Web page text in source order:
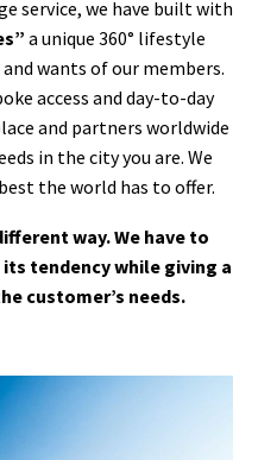
service, we have built with
a unique 360° lifestyle
wants of our members.
access and day-to-day
and partners worldwide
in the city you are. We
the world has to offer.
way. We have to
tendency while giving a
customer’s needs.